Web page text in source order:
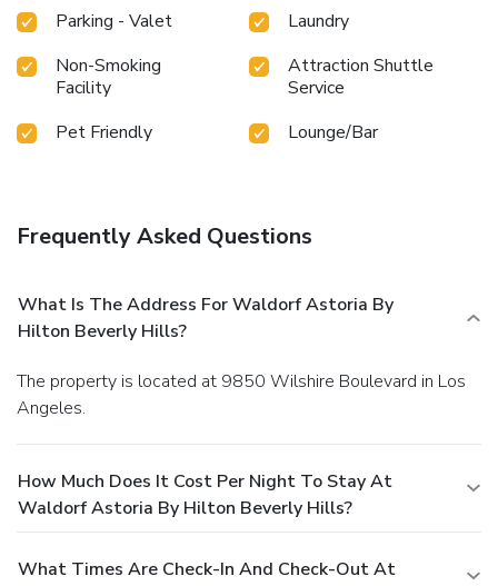
Parking - Valet
Laundry
Non-Smoking
Facility
Attraction Shuttle
Service
Pet Friendly
Lounge/Bar
Frequently Asked Questions
What Is The Address For Waldorf Astoria By
Hilton Beverly Hills?
The property is located at 9850 Wilshire Boulevard in Los
Angeles.
How Much Does It Cost Per Night To Stay At
Waldorf Astoria By Hilton Beverly Hills?
What Times Are Check-In And Check-Out At